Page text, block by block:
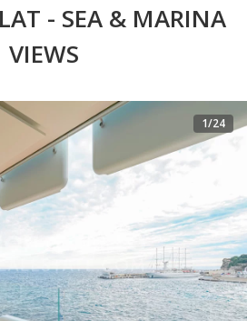
- SEA & MARINA
VIEWS
1/24